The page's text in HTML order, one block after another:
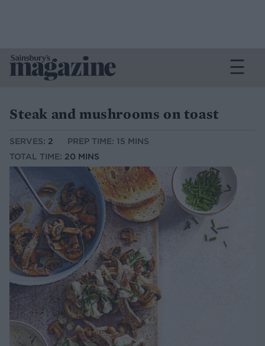
Steak and mushrooms on toast
SERVES: 2
PREP TIME: 15 MINS
TOTAL TIME: 20 MINS